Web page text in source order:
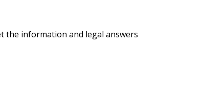
the information and legal answers